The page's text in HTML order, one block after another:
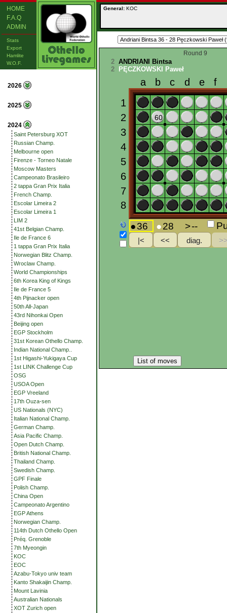
HOME
F.A.Q
ADMIN
Stats
Export
Hamlite
W.O.F.
2026
2025
2024
Saint Petersburg XOT
Russian Champ.
Melbourne open
Firenze - Torneo Natale
Moscow Masters
Campeonato Brasileiro
2 tappa Gran Prix Italia
French Champ.
Escolar Limeira 2
Escolar Limeira 1
LIM 2
41st Belgian Champ.
Ile de France 6
1 tappa Gran Prix Italia
Norwegian Blitz Champ.
Wroclaw Champ.
World Championships
6th Korea King of Kings
Ile de France 5
4th Pijnacker open
50th All-Japan
43rd Nihonkai Open
Beijing open
EGP Stockholm
31st Korean Othello Champ.
Indian National Champ..
1st Higashi-Yukigaya Cup
1st LINK Challenge Cup
OSG
USOA Open
EGP Vreeland
17th Ouza-sen
US Nationals (NYC)
Italian National Champ.
German Champ.
Asia Pacific Champ.
Open Dutch Champ.
British National Champ.
Thailand Champ.
Swedish Champ.
GPF Finale
Polish Champ.
China Open
Campeonato Argentino
EGP Athens
Norwegian Champ.
114th Dutch Othello Open
Préq. Grenoble
7th Myeongin
KOC
EOC
Azabu-Tokyo univ team
Kanto Shakaijin Champ.
Mount Lavinia
Australian Nationals
XOT Zurich open
General: KOC
Round 9
2 ANDRIANI Bintsa
2
PĘCZKOWSKI Paweł
List of moves